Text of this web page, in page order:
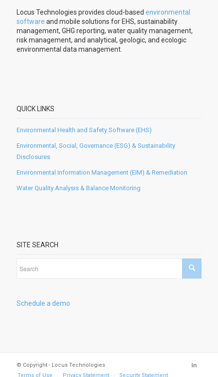
Locus Technologies provides cloud-based environmental
software and mobile solutions for EHS, sustainability
management, GHG reporting, water quality management,
risk management, and analytical, geologic, and ecologic
environmental data management.
QUICK LINKS
Environmental Health and Safety Software (EHS)
Environmental, Social, Governance (ESG) & Sustainability
Disclosures
Environmental Information Management (EIM) & Remediation
Water Quality Analysis & Balance Monitoring
SITE SEARCH
Schedule a demo
© Copyright - Locus Technologies
Terms of Use
Privacy Statement Security Statement